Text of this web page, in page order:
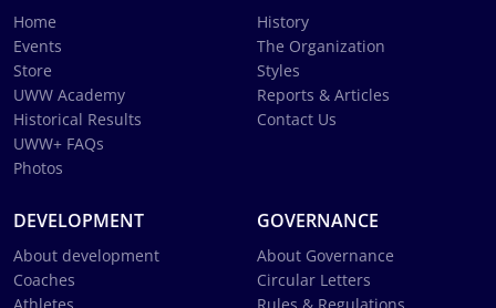
Home
Events
Store
UWW Academy
Historical Results
UWW+ FAQs
Photos
History
The Organization
Styles
Reports & Articles
Contact Us
DEVELOPMENT
About development
Coaches
GOVERNANCE
About Governance
Circular Letters